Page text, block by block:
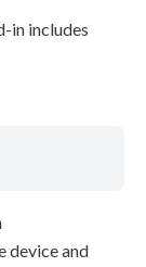
in includes
device and